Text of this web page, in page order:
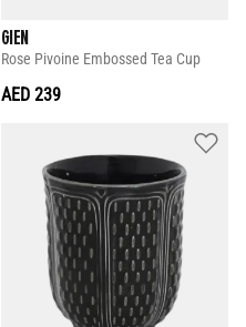
GIEN
Rose Pivoine Embossed Tea Cup
AED 239